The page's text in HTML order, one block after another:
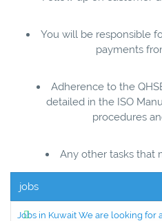
You will be responsible
payments
Adherence to the
detailed in the ISO
procedures
Any other tasks that
jobs
Jobs in Kuwait We are looking for